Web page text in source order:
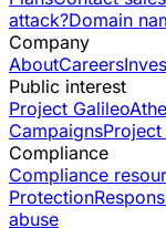
attack?Domain
Company
AboutCareers
Public interest
Project Galileo
Campaigns
Compliance
Compliance
Protection
abuse